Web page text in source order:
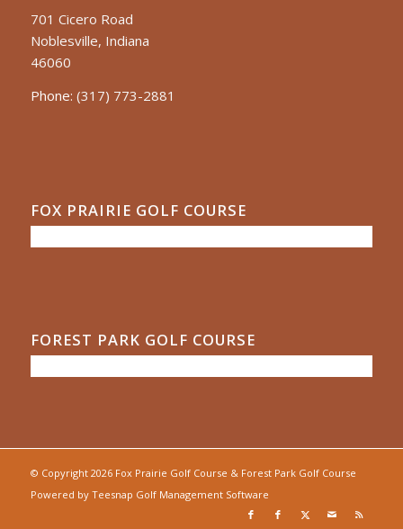
701 Cicero Road
Noblesville, Indiana
46060
Phone: (317) 773-2881
FOX PRAIRIE GOLF COURSE
FOREST PARK GOLF COURSE
© Copyright 2026 Fox Prairie Golf Course & Forest Park Golf Course
Powered by Teesnap Golf Management Software